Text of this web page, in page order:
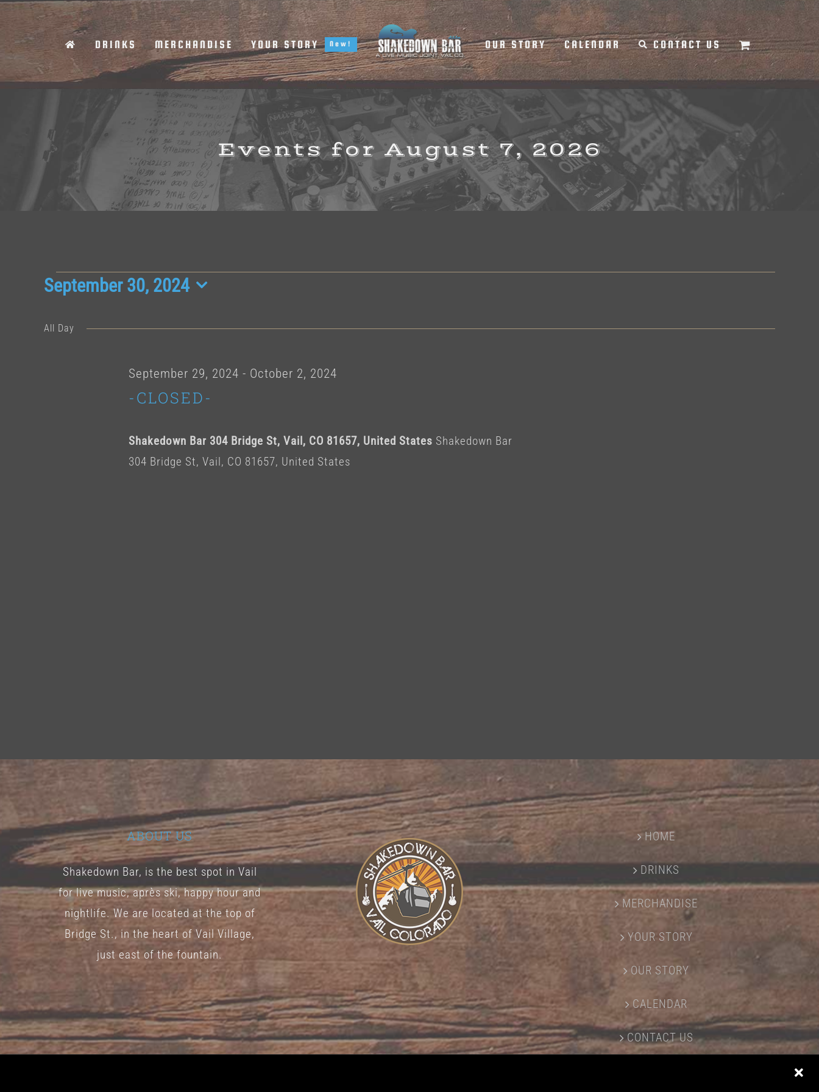
Skip
content
DRINKS MERCHANDISE YOUR STORY New! OUR STORY CALENDAR CONTACT US
Events for August 7, 2026
Events
for
September
2024
September 30, 2024
date.
All Day
-CLOSED-
September 29, 2024 - October 2, 2024
Shakedown Bar 304 Bridge St, Vail, CO 81657, United States Shakedown Bar
304 Bridge St, Vail, CO 81657, United States
ABOUT US
Shakedown Bar, is the best spot in Vail
for live music, après ski, happy hour and
nightlife. We are located at the top of
Bridge St., in the heart of Vail Village,
just east of the fountain.
HOME
DRINKS
MERCHANDISE
YOUR STORY
OUR STORY
CALENDAR
CONTACT US